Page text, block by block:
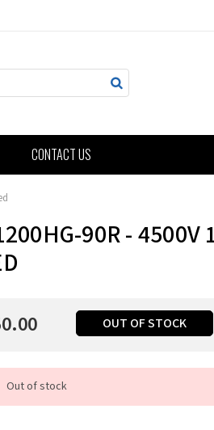
CONTACT US
90R -
OUT OF STOCK
Out of stock